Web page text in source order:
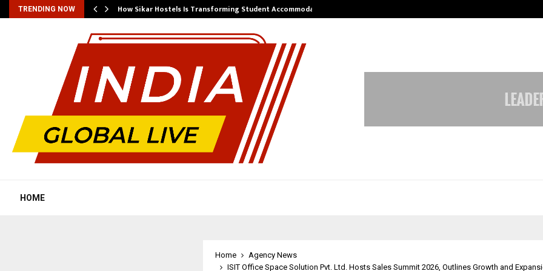
TRENDING NOW How Sikar Hostels Is Transforming Student Accommodation…
HOME
Home
Agency News
ISIT Office Space Solution Pvt. Ltd. Hosts Sales Summit 2026, Outlines Growth and